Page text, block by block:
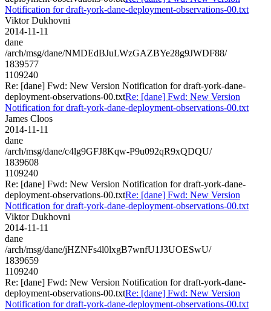
Notification for draft-york-dane-deployment-observations-00.txt
Viktor Dukhovni
2014-11-11
dane
/arch/msg/dane/NMDEdBJuLWzGAZBYe28g9JWDF88/
1839577
1109240
Re: [dane] Fwd: New Version Notification for draft-york-dane-
deployment-observations-00.txtRe: [dane] Fwd: New Version
Notification for draft-york-dane-deployment-observations-00.txt
James Cloos
2014-11-11
dane
/arch/msg/dane/c4lg9GFJ8Kqw-P9u092qR9xQDQU/
1839608
1109240
Re: [dane] Fwd: New Version Notification for draft-york-dane-
deployment-observations-00.txtRe: [dane] Fwd: New Version
Notification for draft-york-dane-deployment-observations-00.txt
Viktor Dukhovni
2014-11-11
dane
/arch/msg/dane/jHZNFs4l0lxgB7wnfU1J3UOESwU/
1839659
1109240
Re: [dane] Fwd: New Version Notification for draft-york-dane-
deployment-observations-00.txtRe: [dane] Fwd: New Version
Notification for draft-york-dane-deployment-observations-00.txt